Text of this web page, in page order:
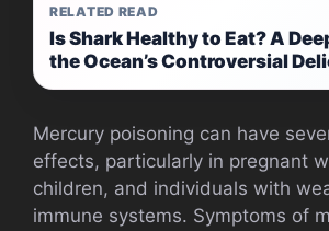
RELATED READ
Is Shark Healthy to Eat? A
the Ocean’s Controversial
Mercury poisoning can have
effects, particularly in pregnant
children, and individuals with
immune systems. Symptoms of